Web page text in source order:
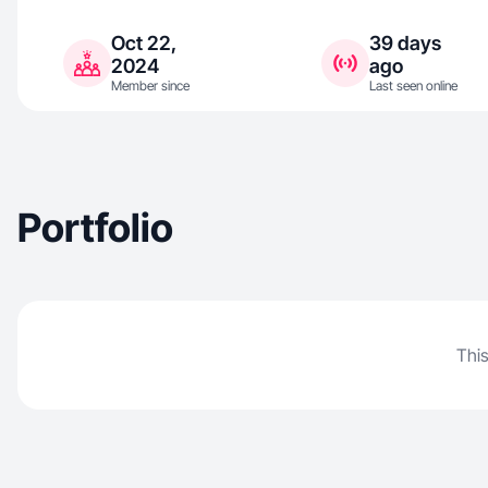
Oct 22,
2024
Member since
39 days
ago
Last seen online
Portfolio